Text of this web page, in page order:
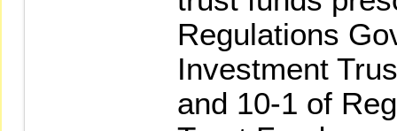
Regulations
Investment
and 10-1 of